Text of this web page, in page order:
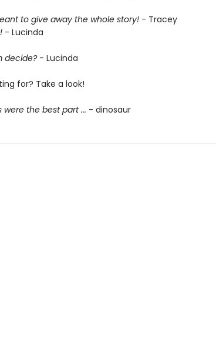
to give away the whole story! - Tracey
- Lucinda
decide?- Lucinda
for? Take a look!
the best part ... - dinosaur